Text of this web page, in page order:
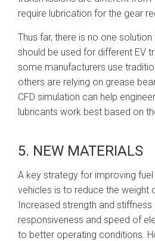
require lubrication for the gear
Thus far, there is no one
should be used for different EV
some manufacturers use
others are relying on grease
CFD simulation can help
lubricants work best based on
5. NEW MATERIALS
A key strategy for improving
vehicles is to reduce the weight
Increased strength and
responsiveness and speed of
to better operating conditions.